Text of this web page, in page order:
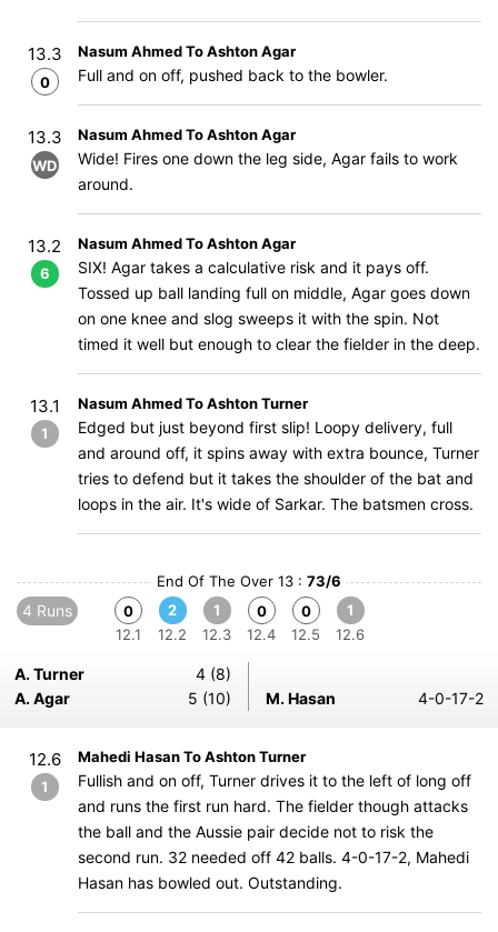
13.3
0
Nasum Ahmed To Ashton Agar
Full and on off, pushed back to the bowler.
13.3
WD
Nasum Ahmed To Ashton Agar
Wide! Fires one down the leg side, Agar fails to work
around.
13.2
6
Nasum Ahmed To Ashton Agar
SIX! Agar takes a calculative risk and it pays off.
Tossed up ball landing full on middle, Agar goes down
on one knee and slog sweeps it with the spin. Not
timed it well but enough to clear the fielder in the deep.
13.1
1
Nasum Ahmed To Ashton Turner
Edged but just beyond first slip! Loopy delivery, full
and around off, it spins away with extra bounce, Turner
tries to defend but it takes the shoulder of the bat and
loops in the air. It's wide of Sarkar. The batsmen cross.
End Of The Over 13 : 73/6
4 Runs
0
12.1
2
12.2
1
12.3
0
12.4
0
12.5
1
12.6
A. Turner
4 (8)
A. Agar
5 (10) M. Hasan 4-0-17-2
12.6
1
Mahedi Hasan To Ashton Turner
Fullish and on off, Turner drives it to the left of long off
and runs the first run hard. The fielder though attacks
the ball and the Aussie pair decide not to risk the
second run. 32 needed off 42 balls. 4-0-17-2, Mahedi
Hasan has bowled out. Outstanding.